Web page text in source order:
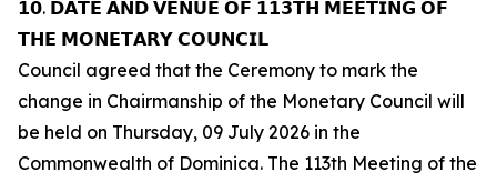
𝟭𝟬. 𝗗𝗔𝗧𝗘 𝗔𝗡𝗗 𝗩𝗘𝗡𝗨𝗘 𝗢𝗙 𝟭𝟭𝟯𝗧𝗛 𝗠𝗘𝗘𝗧𝗜𝗡𝗚 𝗢𝗙
𝗧𝗛𝗘 𝗠𝗢𝗡𝗘𝗧𝗔𝗥𝗬 𝗖𝗢𝗨𝗡𝗖𝗜𝗟
Council agreed that the Ceremony to mark the
change in Chairmanship of the Monetary Council will
be held on Thursday, 09 July 2026 in the
Commonwealth of Dominica. The 113th Meeting of the